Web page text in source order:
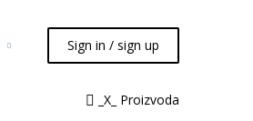
Sign in / sign up
Syringes Liquid Handling
_X_ Proizvoda